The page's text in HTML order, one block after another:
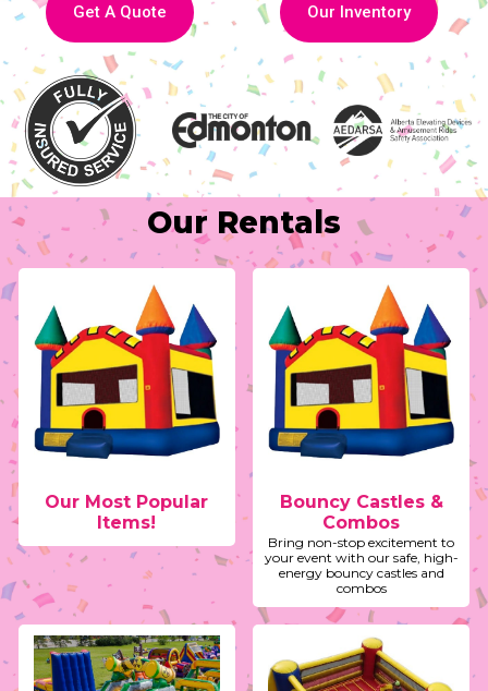
Get A Quote Our Inventory
Our Rentals
Our Most Popular
Items!
Bouncy Castles &
Combos
Bring non-stop excitement to
your event with our safe, high-
energy bouncy castles and
combos